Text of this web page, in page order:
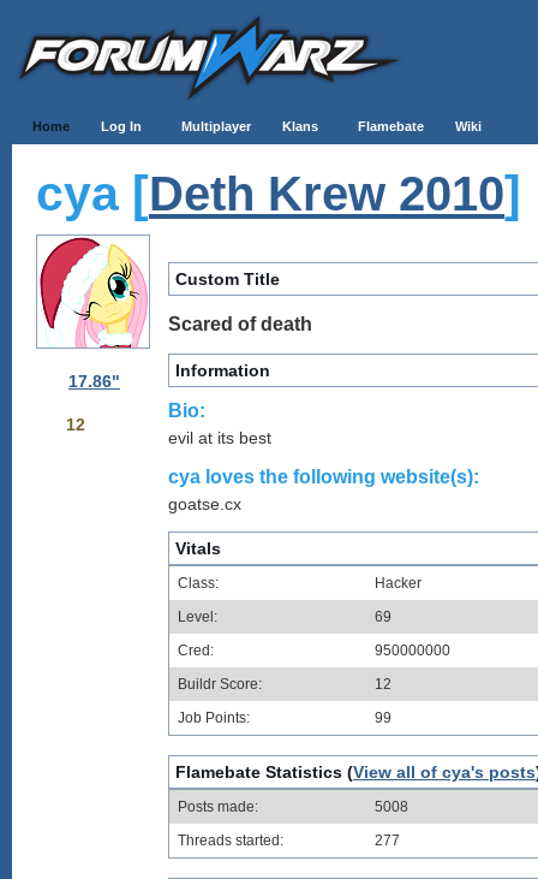
Home Log In Multiplayer Klans Flamebate Wiki
cya [Deth Krew 2010]
17.86"
12
Custom Title
Scared of death
Information
Bio:
evil at its best
cya loves the following website(s):
goatse.cx
Vitals
Class:
Hacker
Level:
69
Cred:
950000000
Buildr Score:
12
Job Points:
99
Flamebate Statistics (View all of cya's posts
Posts made:
5008
Threads started:
277